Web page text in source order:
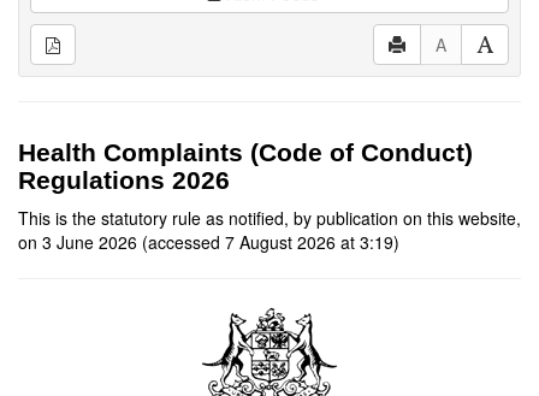
A
Health Complaints (Code of Conduct)
Regulations 2026
This is the statutory rule as notified, by publication on this website,
on 3 June 2026 (accessed 7 August 2026 at 3:19)